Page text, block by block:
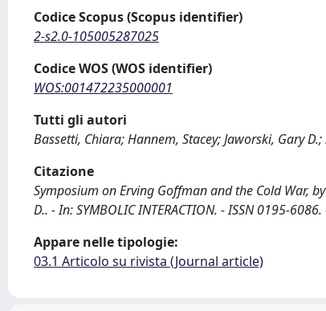
Codice Scopus (Scopus identifier)
2-s2.0-105005287025
Codice WOS (WOS identifier)
WOS:001472235000001
Tutti gli autori
Bassetti, Chiara; Hannem, Stacey; Jaworski, Gary
Citazione
Symposium on Erving Goffman and the Cold War,
D.. - In: SYMBOLIC INTERACTION. - ISSN 0195-
Appare nelle tipologie:
03.1 Articolo su rivista (Journal article)